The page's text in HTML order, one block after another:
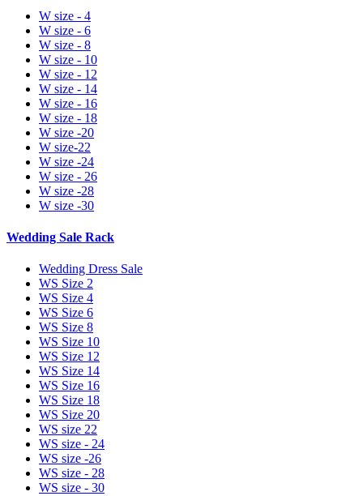
W size - 4
W size - 6
W size - 8
W size - 10
W size - 12
W size - 14
W size - 16
W size - 18
W size -20
W size-22
W size -24
W size - 26
W size -28
W size -30
Wedding Sale Rack
Wedding Dress Sale
WS Size 2
WS Size 4
WS Size 6
WS Size 8
WS Size 10
WS Size 12
WS Size 14
WS Size 16
WS Size 18
WS Size 20
WS size 22
WS size - 24
WS size -26
WS size - 28
WS size - 30